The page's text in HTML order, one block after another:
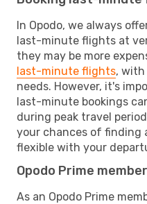
In Opodo, we always
last-minute flights at
they may be more
last-minute flights,
needs. However, it's
last-minute bookings
during peak travel
your chances of finding
flexible with your
Opodo Prime
As an Opodo Prime